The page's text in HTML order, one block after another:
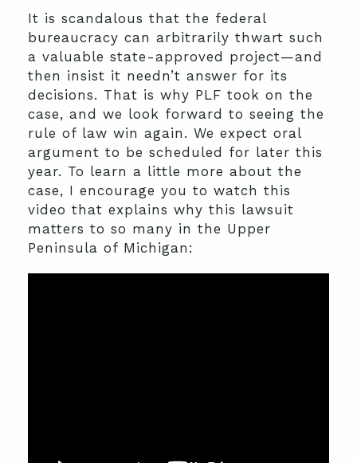
It is scandalous that the federal
bureaucracy can arbitrarily thwart such
a valuable state-approved project—and
then insist it needn’t answer for its
decisions. That is why PLF took on the
case, and we look forward to seeing the
rule of law win again. We expect oral
argument to be scheduled for later this
year. To learn a little more about the
case, I encourage you to watch this
video that explains why this lawsuit
matters to so many in the Upper
Peninsula of Michigan: